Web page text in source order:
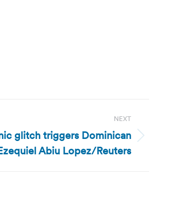
NEXT
glitch triggers Dominican
Abiu Lopez/Reuters